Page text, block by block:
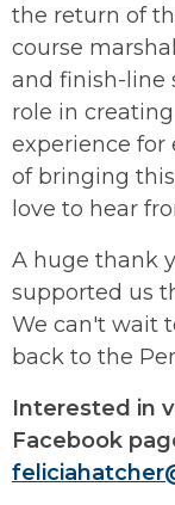
the return of
course
and finish-line
role in
experience for
of bringing
love to hear
A huge thank
supported us
We can't wait
back to the
Interested in
Facebook